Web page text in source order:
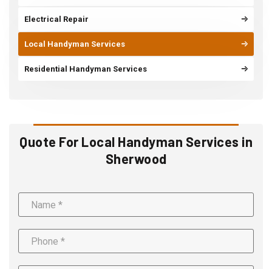
Electrical Repair
Local Handyman Services
Residential Handyman Services
Quote For Local Handyman Services in
Sherwood